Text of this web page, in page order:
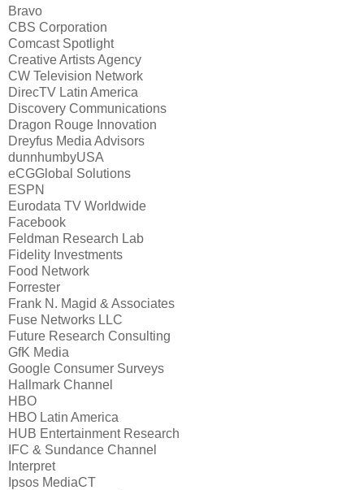
Bravo
CBS Corporation
Comcast Spotlight
Creative Artists Agency
CW Television Network
DirecTV Latin America
Discovery Communications
Dragon Rouge Innovation
Dreyfus Media Advisors
dunnhumbyUSA
eCGGlobal Solutions
ESPN
Eurodata TV Worldwide
Facebook
Feldman Research Lab
Fidelity Investments
Food Network
Forrester
Frank N. Magid & Associates
Fuse Networks LLC
Future Research Consulting
GfK Media
Google Consumer Surveys
Hallmark Channel
HBO
HBO Latin America
HUB Entertainment Research
IFC & Sundance Channel
Interpret
Ipsos MediaCT